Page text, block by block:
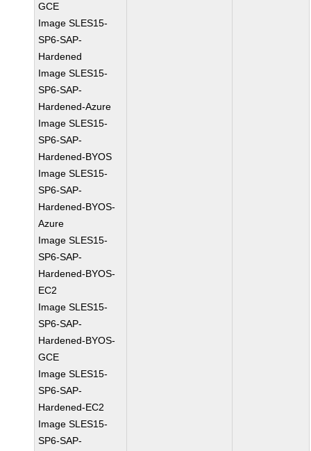
GCE
Image SLES15-
SP6-SAP-
Hardened
Image SLES15-
SP6-SAP-
Hardened-Azure
Image SLES15-
SP6-SAP-
Hardened-BYOS
Image SLES15-
SP6-SAP-
Hardened-BYOS-
Azure
Image SLES15-
SP6-SAP-
Hardened-BYOS-
EC2
Image SLES15-
SP6-SAP-
Hardened-BYOS-
GCE
Image SLES15-
SP6-SAP-
Hardened-EC2
Image SLES15-
SP6-SAP-